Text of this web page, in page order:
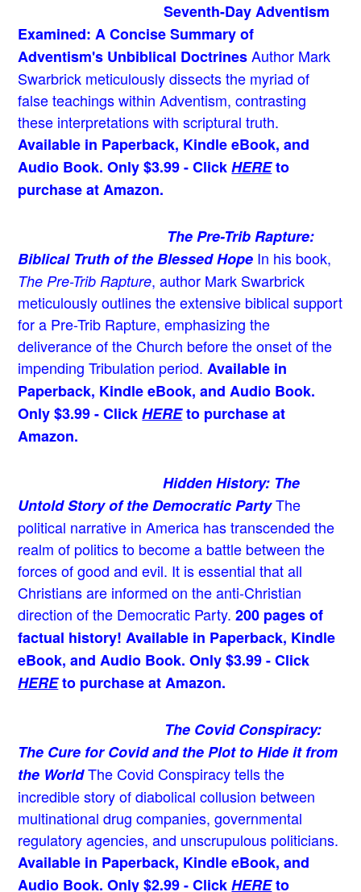
Seventh-Day Adventism
Examined: A Concise Summary of
Adventism's Unbiblical Doctrines Author Mark
Swarbrick meticulously dissects the myriad of
false teachings within Adventism, contrasting
these interpretations with scriptural truth.
Available in Paperback, Kindle eBook, and
Audio Book. Only $3.99 - ClickHEREto
purchase at Amazon.
The Pre-Trib Rapture:
Biblical Truth of the Blessed Hope In his book,
The Pre-Trib Rapture, author Mark Swarbrick
meticulously outlines the extensive biblical support
for a Pre-Trib Rapture, emphasizing the
deliverance of the Church before the onset of the
impending Tribulation period. Available in
Paperback, Kindle eBook, and Audio Book.
Only $3.99 - ClickHEREto purchase at
Amazon.
Hidden History: The
Untold Story of the Democratic PartyThe
political narrative in America has transcended the
realm of politics to become a battle between the
forces of good and evil. It is essential that all
Christians are informed on the anti-Christian
direction of the Democratic Party. 200 pages of
factual history! Available in Paperback, Kindle
eBook, and Audio Book. Only $3.99 - Click
HEREto purchase at Amazon.
The Covid Conspiracy:
The Cure for Covid and the Plot to Hide it from
the WorldThe Covid Conspiracy tells the
incredible story of diabolical collusion between
multinational drug companies, governmental
regulatory agencies, and unscrupulous politicians.
Available in Paperback, Kindle eBook, and
Audio Book. Only $2.99 - ClickHEREto